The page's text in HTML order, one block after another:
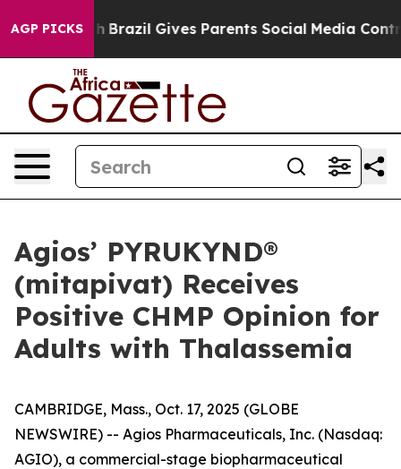
AGP PICKS
Brazil Gives Parents Social Media Controls for
Agios’ PYRUKYND®
(mitapivat) Receives
Positive CHMP Opinion for
Adults with Thalassemia
CAMBRIDGE, Mass., Oct. 17, 2025 (GLOBE
NEWSWIRE) -- Agios Pharmaceuticals, Inc. (Nasdaq:
AGIO), a commercial-stage biopharmaceutical